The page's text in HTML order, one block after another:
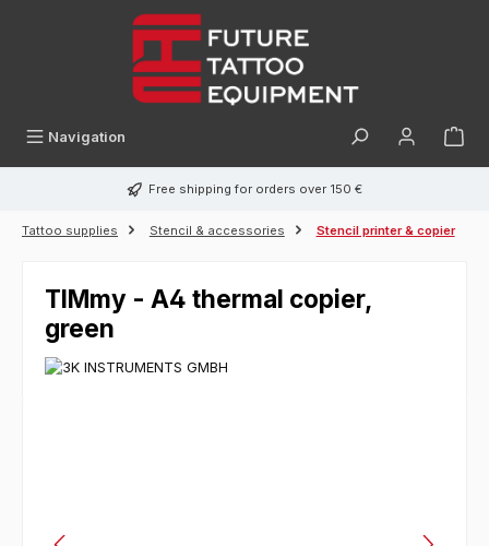
Navigation
Free shipping for orders over 150 €
Tattoo supplies Stencil & accessories Stencil printer & copier
TIMmy - A4 thermal copier,
green